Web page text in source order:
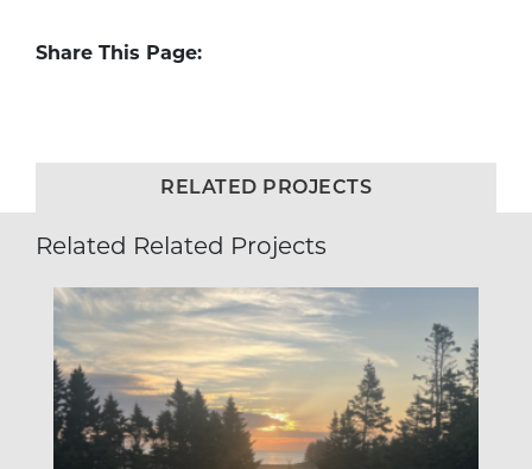
Share This Page:
RELATED PROJECTS
Related Related Projects